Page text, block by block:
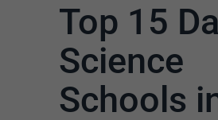
Top 15
Science
Schools